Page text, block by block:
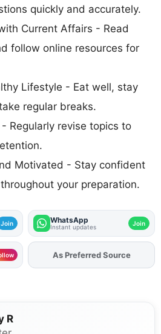
quickly and accurately.
Current Affairs - Read
follow online resources for
Lifestyle - Eat well, stay
regular breaks.
- Regularly revise topics to
Motivated - Stay confident
your preparation.
Join WhatsApp
Instant updates Join
AddFJAon
As Preferred Source
R